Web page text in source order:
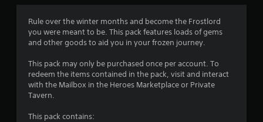
Rule over the winter months and become the Frostlord
you were meant to be. This pack features loads of gems
and other goods to aid you in your frozen journey.
This pack may only be purchased once per account. To
redeem the items contained in the pack, visit and interact
with the Mailbox in the Heroes Marketplace or Private
Tavern.
This pack contains: